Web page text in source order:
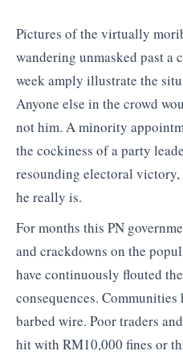
Pictures of the virtually
wandering unmasked past a
week amply illustrate the
Anyone else in the crowd
not him. A minority
the cockiness of a party
resounding electoral
he really is.
For months this PN
and crackdowns on the
have continuously flouted
consequences.
barbed wire. Poor traders
hit with RM10,000 fines or